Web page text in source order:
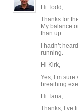
Hi Todd,
Thanks for
My balance
than up.
I hadn’t
running.
Hi Kirk,
Yes, I’m
breathing
Hi Tana,
Thanks, I’ve